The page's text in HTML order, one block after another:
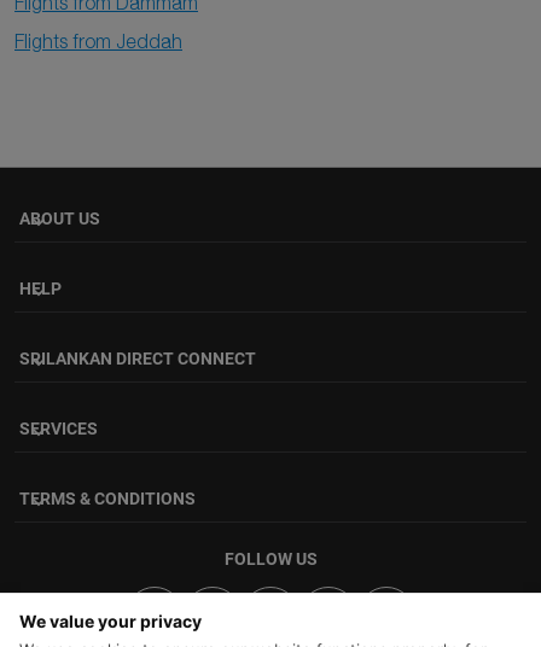
We value your privacy
Flights from Jeddah
ABOUT US
keyboard_arrow_down
HELP
keyboard_arrow_down
SRILANKAN DIRECT CONNECT
keyboard_arrow_down
SERVICES
keyboard_arrow_down
TERMS & CONDITIONS
keyboard_arrow_down
FOLLOW US